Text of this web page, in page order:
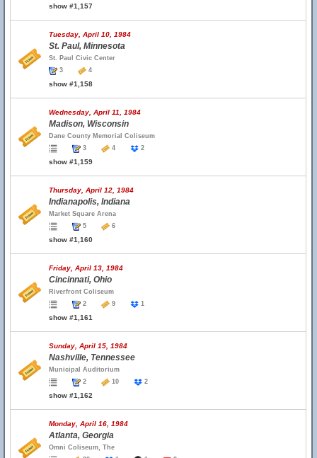
show #1,157
Tuesday, April 10, 1984
St. Paul, Minnesota
St. Paul Civic Center
3
4
show #1,158
Wednesday, April 11, 1984
Madison, Wisconsin
Dane County Memorial Coliseum
3
4 2
show #1,159
Thursday, April 12, 1984
Indianapolis, Indiana
Market Square Arena
5
6
show #1,160
Friday, April 13, 1984
Cincinnati, Ohio
Riverfront Coliseum
2
9 1
show #1,161
Sunday, April 15, 1984
Nashville, Tennessee
Municipal Auditorium
2
10 2
show #1,162
Monday, April 16, 1984
Atlanta, Georgia
Omni Coliseum, The